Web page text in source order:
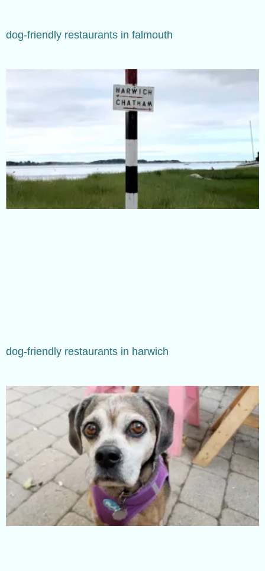
dog-friendly restaurants in falmouth
dog-friendly restaurants in harwich